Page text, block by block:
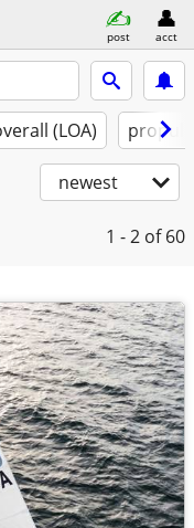
post acct
(LOA)
newest
1 - 2 of 60